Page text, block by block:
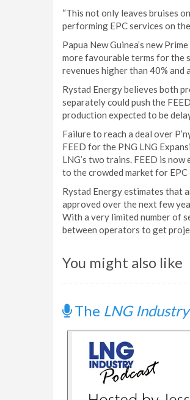
“This not only leaves bruises
performing EPC services on
Papua New Guinea’s new
more favourable terms for the
revenues higher than 40%
Rystad Energy believes both
separately could push the
production expected to be
Failure to reach a deal over
FEED for the PNG LNG
LNG’s two trains. FEED is
to the crowded market for
Rystad Energy estimates that
approved over the next few
With a very limited number of
between operators to get
You might also like
The LNG